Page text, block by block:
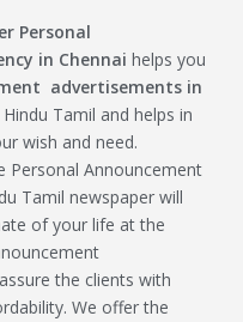
Personal
in Chennai helps you
advertisements in
Tamil and helps in
wish and need.
Personal Announcement
Tamil newspaper will
of your life at the
the clients with
We offer the